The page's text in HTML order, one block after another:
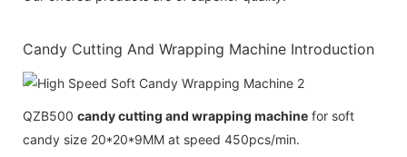
Candy Cutting And Wrapping Machine Introduction
QZB500 candy cutting and wrapping machine for soft
candy size 20*20*9MM at speed 450pcs/min.